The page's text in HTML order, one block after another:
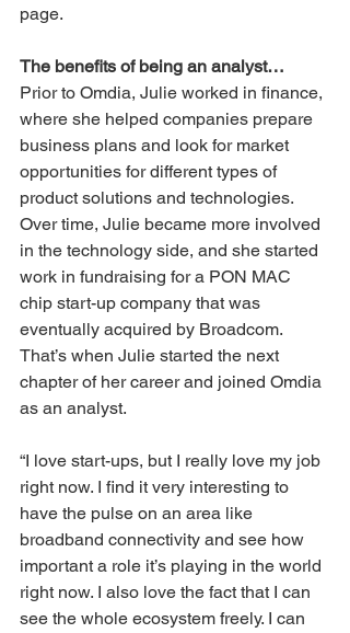
page.
The benefits of being an analyst…
Prior to Omdia, Julie worked in finance,
where she helped companies prepare
business plans and look for market
opportunities for different types of
product solutions and technologies.
Over time, Julie became more involved
in the technology side, and she started
work in fundraising for a PON MAC
chip start-up company that was
eventually acquired by Broadcom.
That’s when Julie started the next
chapter of her career and joined Omdia
as an analyst.
“I love start-ups, but I really love my job
right now. I find it very interesting to
have the pulse on an area like
broadband connectivity and see how
important a role it’s playing in the world
right now. I also love the fact that I can
see the whole ecosystem freely. I can